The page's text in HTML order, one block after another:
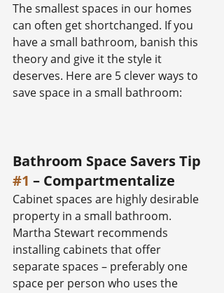
The smallest spaces in our homes
can often get shortchanged. If you
have a small bathroom, banish this
theory and give it the style it
deserves. Here are 5 clever ways to
save space in a small bathroom:
Bathroom Space Savers Tip
#1 – Compartmentalize
Cabinet spaces are highly desirable
property in a small bathroom.
Martha Stewart recommends
installing cabinets that offer
separate spaces – preferably one
space per person who uses the